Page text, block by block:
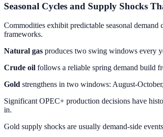
Seasonal Cycles and Supply Shocks
Commodities exhibit predictable seasonal
frameworks.
Natural gas produces two swing windows every
Crude oil follows a reliable spring demand build
Gold strengthens in two windows: August-
Significant OPEC+ production decisions have
in.
Gold supply shocks are usually demand-side